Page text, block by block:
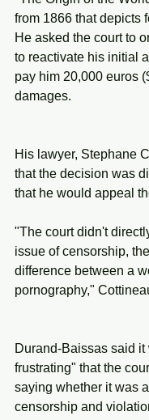
from 1866 that depicts
He asked the court to
to reactivate his initial
pay him 20,000 euros
damages.
His lawyer, Stephane
that the decision was
that he would appeal
"The court didn't
issue of censorship,
difference between a
pornography,"
Durand-Baissas said
frustrating" that the
saying whether it was
censorship and